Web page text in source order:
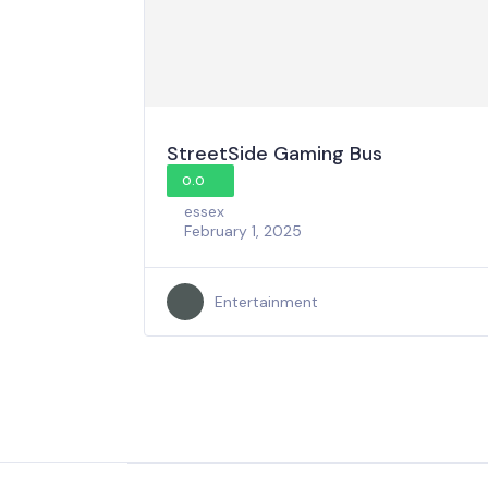
StreetSide Gaming Bus
0.0
essex
February 1, 2025
Entertainment